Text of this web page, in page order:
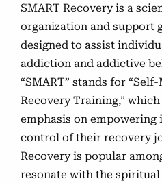
Peer Support
Connect with others facing
support groups and
SMART Recovery is a
organization and support
designed to assist
addiction and addictive
“SMART” stands for
Recovery Training,”
emphasis on
control of their recovery
Recovery is popular
resonate with the